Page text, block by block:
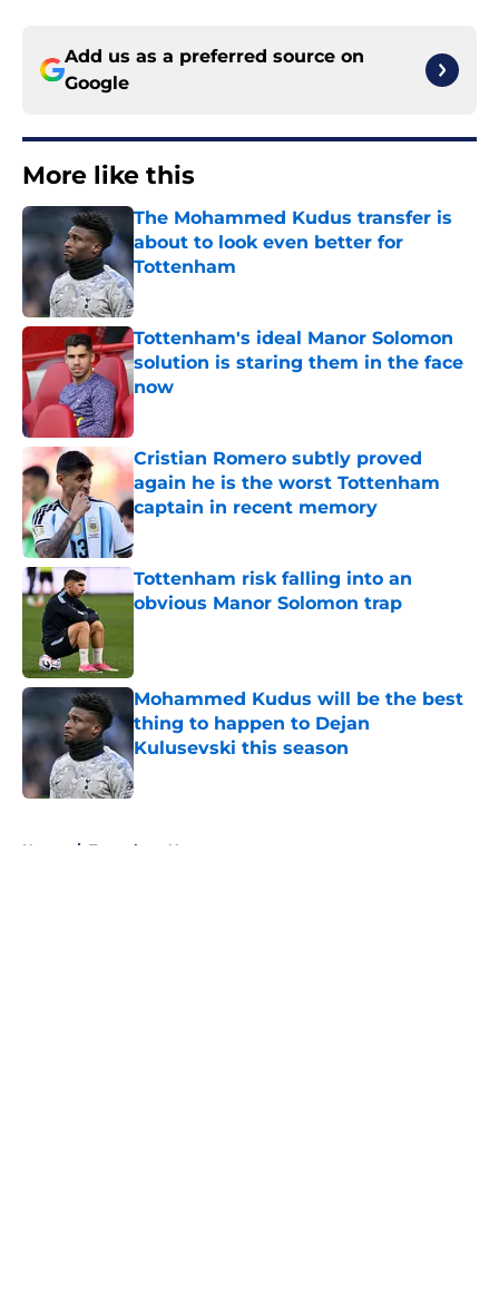
Add us as a preferred source on
Google
More like this
The Mohammed Kudus transfer is
about to look even better for
Tottenham
Published by on Invalid Date
Tottenham's ideal Manor Solomon
solution is staring them in the face
now
Cristian Romero subtly proved
again he is the worst Tottenham
captain in recent memory
Published by on Invalid Date
Tottenham risk falling into an
obvious Manor Solomon trap
Mohammed Kudus will be the best
thing to happen to Dejan
Kulusevski this season
Published by on Invalid Date
Home / Tottenham News